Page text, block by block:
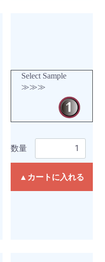
Select Sample
≫≫≫
数量
▲カートに入れる